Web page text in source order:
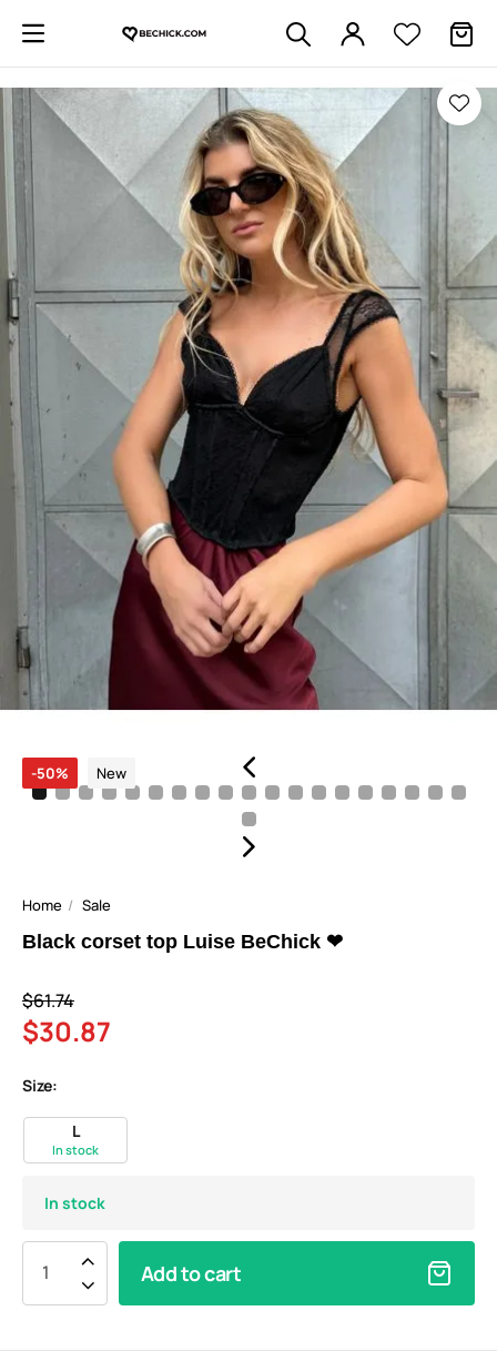
-50% New
Home Sale
Black corset top Luise BeChick ❤
$61.74
$30.87
Size:
L
In stock
In stock
Add to cart